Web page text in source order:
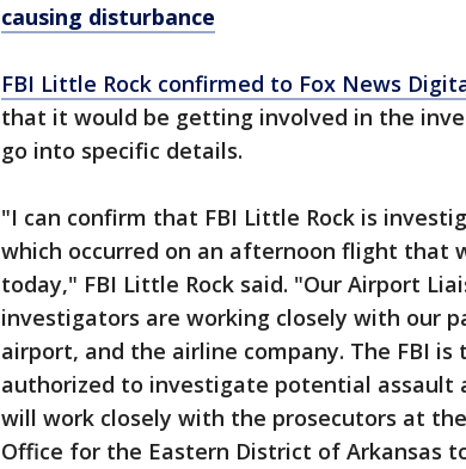
causing disturbance
FBI Little Rock confirmed to Fox News
that it would be getting involved in the
go into specific details.
"I can confirm that FBI Little Rock is
which occurred on an afternoon flight that
today," FBI Little Rock said. "Our Airport
investigators are working closely with our
airport, and the airline company. The FBI
authorized to investigate potential assault
will work closely with the prosecutors at
Office for the Eastern District of Arkansas